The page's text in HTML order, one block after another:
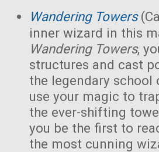
Wandering Towers
inner wizard in this
Wandering Towers,
structures and cast
the legendary school
use your magic to
the ever-shifting
you be the first to
the most cunning